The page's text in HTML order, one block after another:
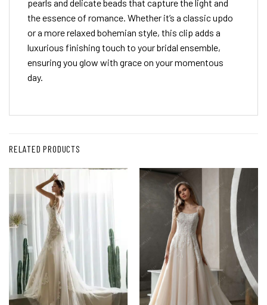
pearls and delicate beads that capture the light and
the essence of romance. Whether it’s a classic updo
or a more relaxed bohemian style, this clip adds a
luxurious finishing touch to your bridal ensemble,
ensuring you glow with grace on your momentous
day.
RELATED PRODUCTS